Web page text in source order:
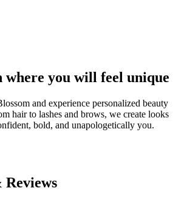
where you will feel unique
and experience personalized beauty
hair to lashes and brows, we create looks
bold, and unapologetically you.
Reviews